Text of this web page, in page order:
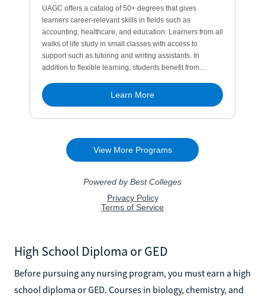
High School Diploma or GED
Before pursuing any nursing program, you must earn a high
school diploma or GED. Courses in biology, chemistry, and